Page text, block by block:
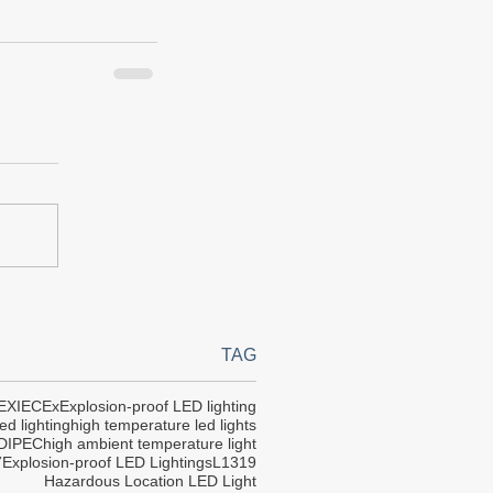
TAG
IECExExplosion-proof LED lighting
lightinghigh temperature led lights
high ambient temperature light
Explosion-proof LED LightingsL1319
Hazardous Location LED Light